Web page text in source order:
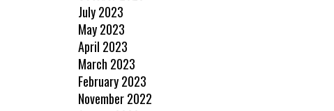
July 2023
May 2023
April 2023
March 2023
February 2023
November 2022